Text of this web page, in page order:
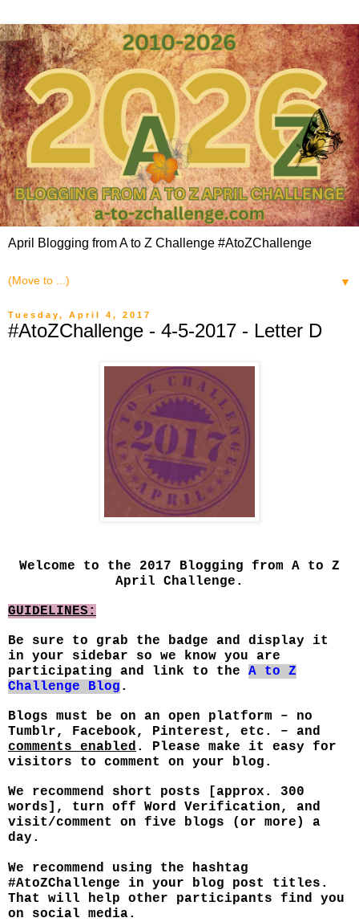
April Blogging from A to Z Challenge #AtoZChallenge
▼
Tuesday, April 4, 2017
#AtoZChallenge - 4-5-2017 - Letter D
Welcome to the 2017 Blogging from A to Z
April Challenge.
GUIDELINES:
Be sure to grab the badge and display it
in your sidebar so we know you are
participating and link to the A to Z
Challenge Blog .
Blogs must be on an open platform – no
Tumblr, Facebook, Pinterest, etc. – and
comments enabled . Please make it easy for
visitors to comment on your blog.
We recommend short posts [approx. 300
words], turn off Word Verification, and
visit/comment on five blogs (or more) a
day.
We recommend using the hashtag
#AtoZChallenge in your blog post titles.
That will help other participants find you
on social media.